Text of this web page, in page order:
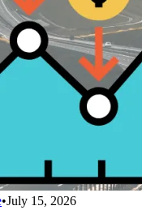
•July 15, 2026